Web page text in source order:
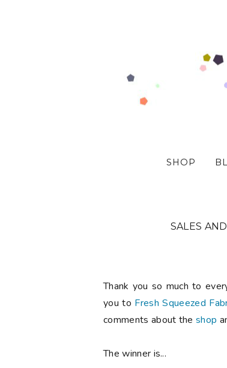
SHOP
SALES
Thank you so much to
you to Fresh Squeezed
comments about theshop
The winner is...